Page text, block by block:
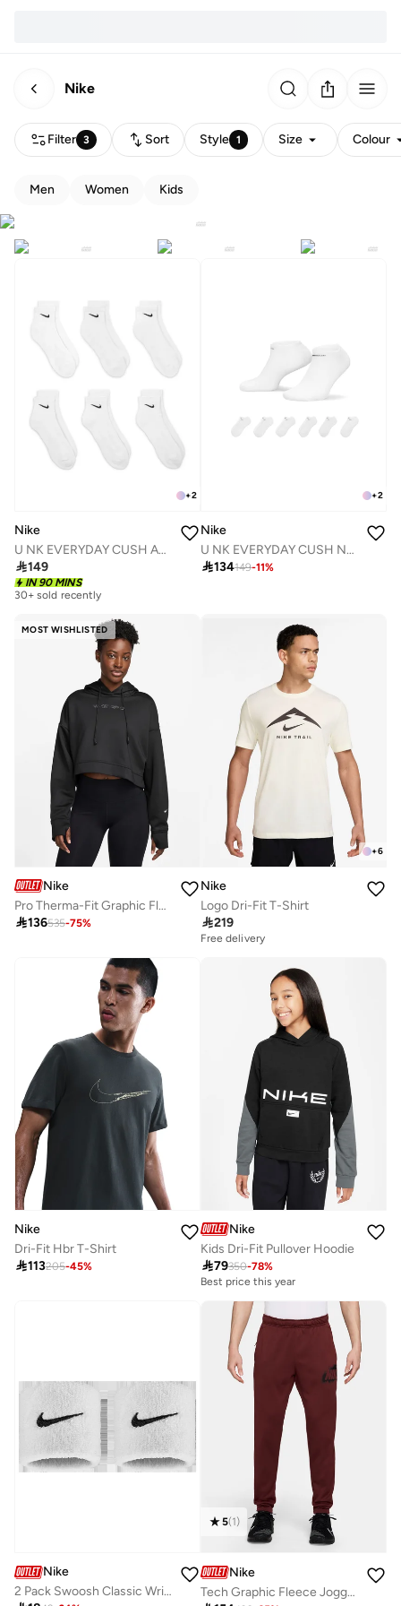
Nike
Filter 3 Sort Style 1 Size Colour
Men Women Kids
+2
Nike
U NK EVERYDAY CUSH ANKLE 6PR - 132
149
IN 90 MINS
30+ sold recently
+2
Nike
U NK EVERYDAY CUSH NS 6PR - 132
134149-11%
MOST WISHLISTED
Nike
Pro Therma-Fit Graphic Fleece Hoodie
136535-75%
+6
Nike
Logo Dri-Fit T-Shirt
219
Free delivery
Nike
Dri-Fit Hbr T-Shirt
113205-45%
Nike
Kids Dri-Fit Pullover Hoodie
79350-78%
Best price this year
Nike
2 Pack Swoosh Classic Wristbands
5(1)
Nike
Tech Graphic Fleece Jogger